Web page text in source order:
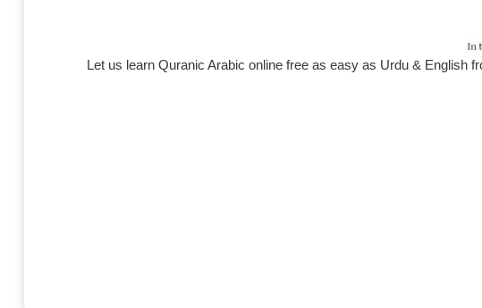
Let us learn Quranic Arabic online free as easy as Urdu & English